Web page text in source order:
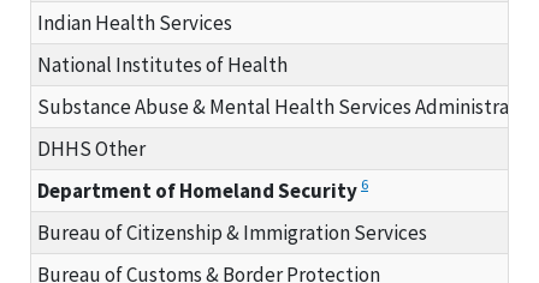
Indian Health Services
National Institutes of Health
Substance Abuse & Mental Health Services
DHHS Other
Department of Homeland Security6
Bureau of Citizenship & Immigration Services
Bureau of Customs & Border Protection